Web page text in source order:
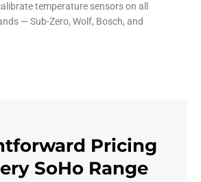
temperature sensors on all
— Sub-Zero, Wolf, Bosch, and
Pricing
SoHo Range